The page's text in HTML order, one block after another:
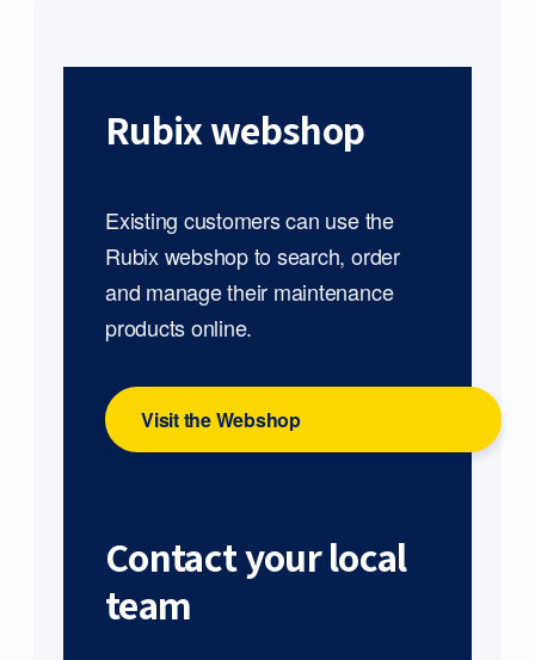
Rubix webshop
Existing customers can use the
Rubix webshop to search, order
and manage their maintenance
products online.
Visit the Webshop
Contact your local
team